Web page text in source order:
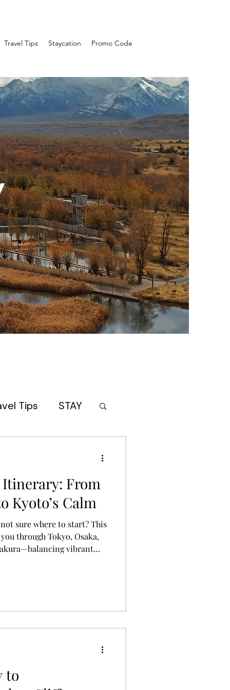
Travel Tips Staycation Promo Code
Tips STAY
Itinerary: From
Kyoto’s Calm
sure where to start? This
through Tokyo, Osaka,
vibrant
to